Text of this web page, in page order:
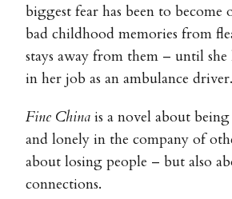
biggest fear has been to become
bad childhood memories from
stays away from them – until
in her job as an ambulance driver.
Fine China is a novel about
and lonely in the company of
about losing people – but also
connections.